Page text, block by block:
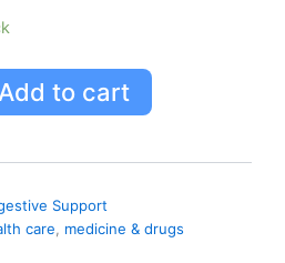
to cart
Support
care
medicine & drugs